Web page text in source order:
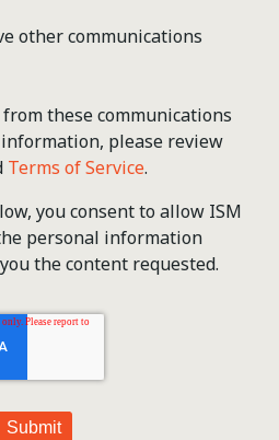
other communications
these communications
please review
Terms of Service.
you consent to allow ISM
personal information
the content requested.